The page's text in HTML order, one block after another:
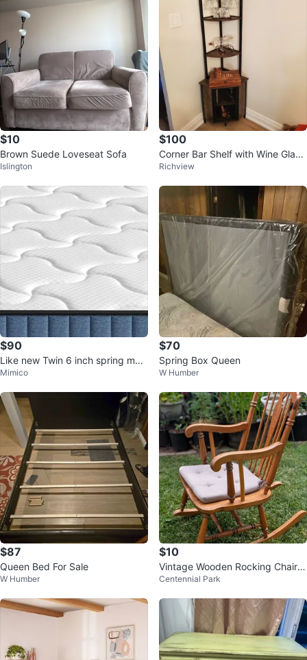
$10
Brown Suede Loveseat Sofa
Islington
$100
Corner Bar Shelf with Wine Glass
Rack
Richview
$90
Like new Twin 6 inch spring matt
ress
Mimico
$70
Spring Box Queen
W Humber
$87
Queen Bed For Sale
W Humber
$10
Vintage Wooden Rocking Chair
with Cushion
Centennial Park